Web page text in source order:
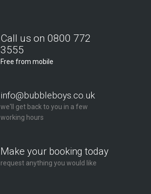
Call us on 0800 772
3555
Free from mobile
info@bubbleboys.co.uk
we'll get back to you in a few
working hours
Make your booking today
request anything you would like